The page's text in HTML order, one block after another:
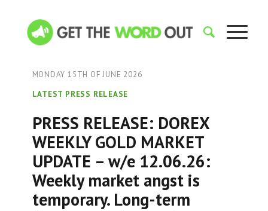
MONDAY 15TH OF JUNE 2026
LATEST PRESS RELEASE
PRESS RELEASE: DOREX
WEEKLY GOLD MARKET
UPDATE – w/e 12.06.26:
Weekly market angst is
temporary. Long-term